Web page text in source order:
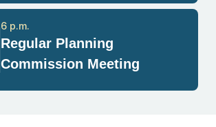
Regular Planning
Commission Meeting
6 p.m.